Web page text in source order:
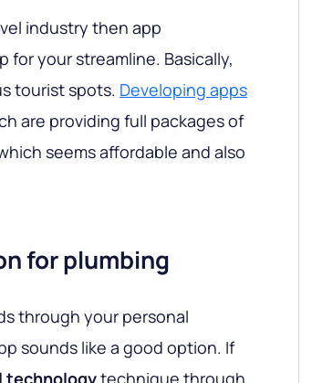
industry then app
your streamline. Basically,
tourist spots. Developing apps
are providing full packages of
seems affordable and also
for plumbing
through your personal
sounds like a good option. If
technologytechnique through